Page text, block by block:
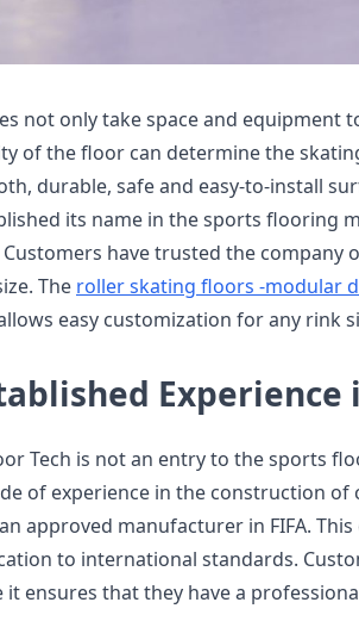
not only take space and equipment
of the floor can determine the
durable, safe and easy-to-install
its name in the sports flooring
have trusted the company
The roller skating floors -modular
easy customization for any rink
Experience
Tech is not an entry to the sports
of experience in the construction
approved manufacturer in FIFA.
to international standards.
it ensures that they have a